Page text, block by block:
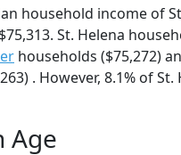
household income of
St. Helena
households ($75,272)
. However, 8.1% of
Age